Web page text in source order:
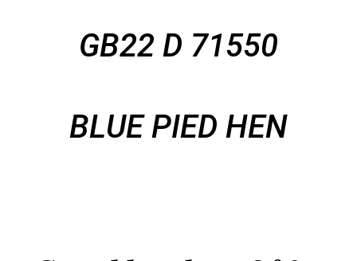
GB22 D 71550
BLUE PIED HEN